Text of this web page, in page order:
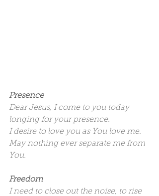
Presence
Dear Jesus, I come to you today
longing for your presence.
I desire to love you as You love me.
May nothing ever separate me from
You.
Freedom
I need to close out the noise, to rise